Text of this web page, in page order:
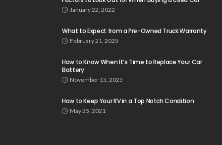
January 22, 2022
What to Expect from a Pre-Owned Truck Warranty
February 21, 2025
How to Know When It’s Time to Replace Your Car
Battery
November 15, 2025
How to Keep Your RV in a Top Notch Condition
May 25, 2021